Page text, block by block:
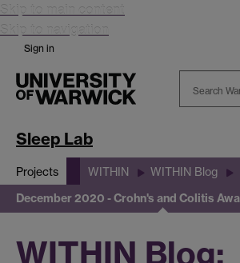
Skip to main content
Skip to navigation
Sign in
Sleep Lab
Projects WITHIN WITHIN Blog
December 2020 - Crohn's and Colitis
WITHIN Blog: